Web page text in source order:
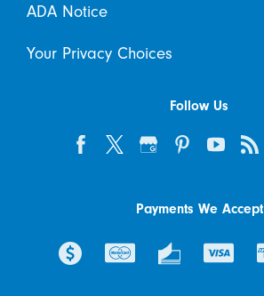
ADA Notice
Your Privacy Choices
Follow Us
Payments We Accept